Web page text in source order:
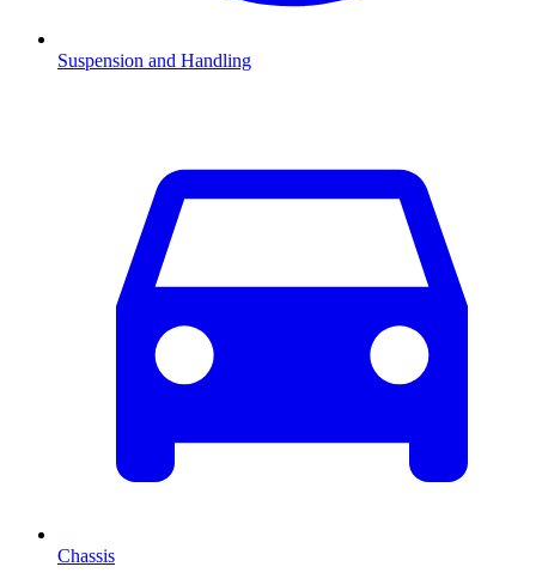
Suspension and Handling
Chassis